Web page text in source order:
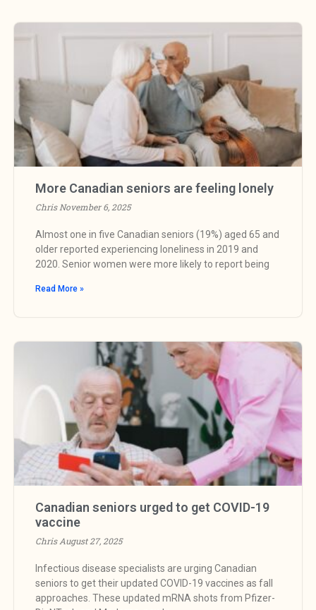
More Canadian seniors are feeling lonely
ChrisNovember 6, 2025
Almost one in five Canadian seniors (19%) aged 65 and
older reported experiencing loneliness in 2019 and
2020. Senior women were more likely to report being
Read More »
Canadian seniors urged to get COVID-19
vaccine
ChrisAugust 27, 2025
Infectious disease specialists are urging Canadian
seniors to get their updated COVID-19 vaccines as fall
approaches. These updated mRNA shots from Pfizer-